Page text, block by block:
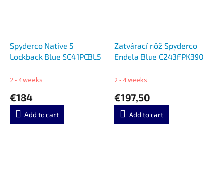
Spyderco Native 5
Lockback Blue SC41PCBL5
2 - 4 weeks
€184
Add to cart
Zatvárací nôž Spyderco
Endela Blue C243FPK390
2 - 4 weeks
€197,50
Add to cart